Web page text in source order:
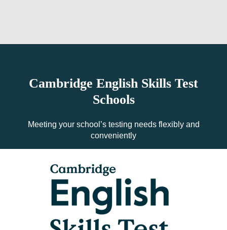
Cambridge English Skills Test
Schools
Meeting your school’s testing needs flexibly and
conveniently